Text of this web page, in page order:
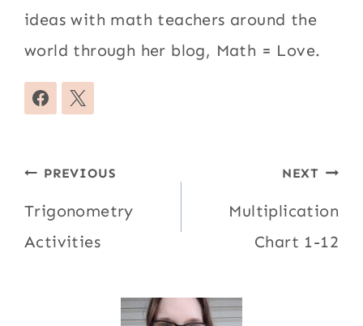
ideas with math teachers around the
world through her blog, Math = Love.
Post
navigation
PREVIOUS
Trigonometry
Activities
NEXT
Multiplication
Chart 1-12